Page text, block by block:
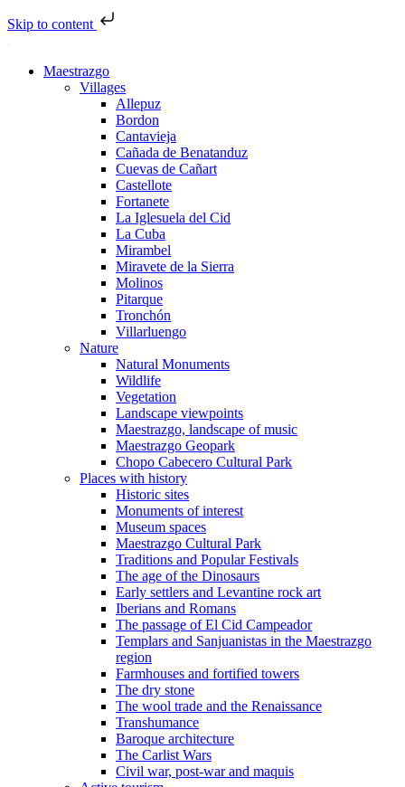
Skip to content
Maestrazgo
Villages
Allepuz
Bordon
Cantavieja
Cañada de Benatanduz
Cuevas de Cañart
Castellote
Fortanete
La Iglesuela del Cid
La Cuba
Mirambel
Miravete de la Sierra
Molinos
Pitarque
Tronchón
Villarluengo
Nature
Natural Monuments
Wildlife
Vegetation
Landscape viewpoints
Maestrazgo, landscape of music
Maestrazgo Geopark
Chopo Cabecero Cultural Park
Places with history
Historic sites
Monuments of interest
Museum spaces
Maestrazgo Cultural Park
Traditions and Popular Festivals
The age of the Dinosaurs
Early settlers and Levantine rock art
Iberians and Romans
The passage of El Cid Campeador
Templars and Sanjuanistas in the Maestrazgo
region
Farmhouses and fortified towers
The dry stone
The wool trade and the Renaissance
Transhumance
Baroque architecture
The Carlist Wars
Civil war, post-war and maquis